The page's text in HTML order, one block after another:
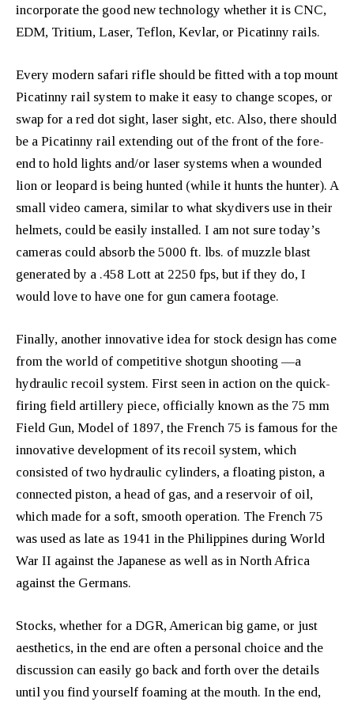
incorporate the good new technology whether it is CNC,
EDM, Tritium, Laser, Teflon, Kevlar, or Picatinny rails.
Every modern safari rifle should be fitted with a top mount
Picatinny rail system to make it easy to change scopes, or
swap for a red dot sight, laser sight, etc. Also, there should
be a Picatinny rail extending out of the front of the fore-
end to hold lights and/or laser systems when a wounded
lion or leopard is being hunted (while it hunts the hunter). A
small video camera, similar to what skydivers use in their
helmets, could be easily installed. I am not sure today’s
cameras could absorb the 5000 ft. lbs. of muzzle blast
generated by a .458 Lott at 2250 fps, but if they do, I
would love to have one for gun camera footage.
Finally, another innovative idea for stock design has come
from the world of competitive shotgun shooting —a
hydraulic recoil system. First seen in action on the quick-
firing field artillery piece, officially known as the 75 mm
Field Gun, Model of 1897, the French 75 is famous for the
innovative development of its recoil system, which
consisted of two hydraulic cylinders, a floating piston, a
connected piston, a head of gas, and a reservoir of oil,
which made for a soft, smooth operation. The French 75
was used as late as 1941 in the Philippines during World
War II against the Japanese as well as in North Africa
against the Germans.
Stocks, whether for a DGR, American big game, or just
aesthetics, in the end are often a personal choice and the
discussion can easily go back and forth over the details
until you find yourself foaming at the mouth. In the end,